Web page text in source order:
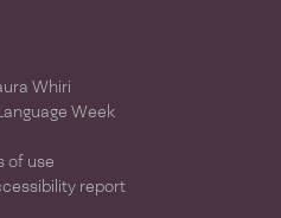
Whiri
Week
of use
report